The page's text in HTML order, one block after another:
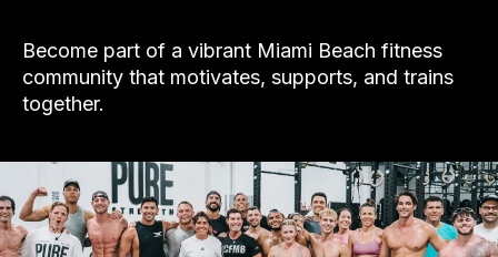
Become part of a vibrant Miami Beach fitness
community that motivates, supports, and trains
together.